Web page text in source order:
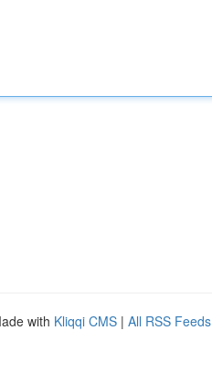
with Kliqqi CMS | All RSS Feeds